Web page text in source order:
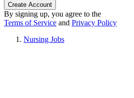
Create Account
By signing up, you agree to the
Terms of Service and Privacy Policy
Nursing Jobs